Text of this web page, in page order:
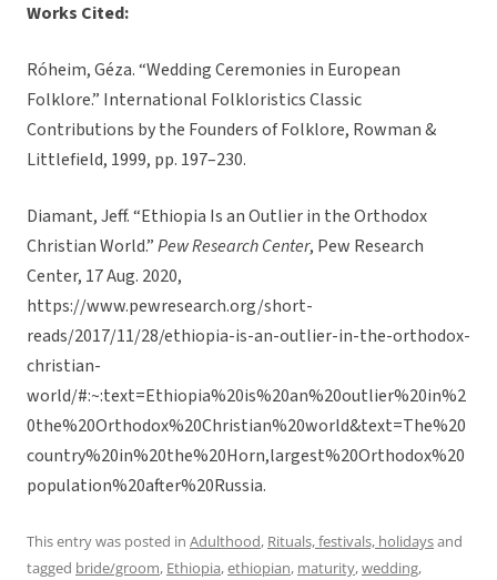
Works Cited:
Róheim, Géza. “Wedding Ceremonies in European
Folklore.” International Folkloristics Classic
Contributions by the Founders of Folklore, Rowman &
Littlefield, 1999, pp. 197–230.
Diamant, Jeff. “Ethiopia Is an Outlier in the Orthodox
Christian World.”Pew Research Center, Pew Research
Center, 17 Aug. 2020,
https://www.pewresearch.org/short-
reads/2017/11/28/ethiopia-is-an-outlier-in-the-orthodox-
christian-
world/#:~:text=Ethiopia%20is%20an%20outlier%20in%2
0the%20Orthodox%20Christian%20world&text=The%20
country%20in%20the%20Horn,largest%20Orthodox%20
population%20after%20Russia.
This entry was posted in Adulthood, Rituals, festivals, holidaysand
tagged bride/groom, Ethiopia,ethiopian, maturity,wedding,